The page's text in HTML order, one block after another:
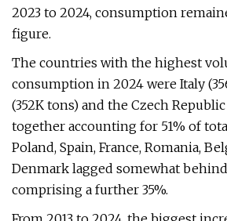
2023 to 2024, consumption
figure.
The countries with the highest
consumption in 2024 were Italy
(352K tons) and the Czech Republic
together accounting for 51% of
Poland, Spain, France, Romania,
Denmark lagged somewhat
comprising a further 35%.